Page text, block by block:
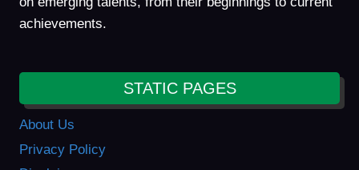
achievements.
STATIC PAGES
About Us
Privacy Policy